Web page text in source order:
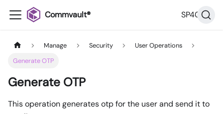
Commvault® SP40
Manage Security
User Operations
Generate OTP
Generate OTP
This operation generates otp for the user and send it to